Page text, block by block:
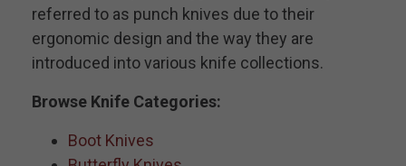
referred to as punch knives due to their
ergonomic design and the way they are
introduced into various knife collections.
Browse Knife Categories:
Boot Knives